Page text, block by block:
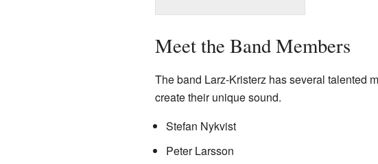
Meet the Band Members
The band Larz-Kristerz has several talented
create their unique sound.
Stefan Nykvist
Peter Larsson